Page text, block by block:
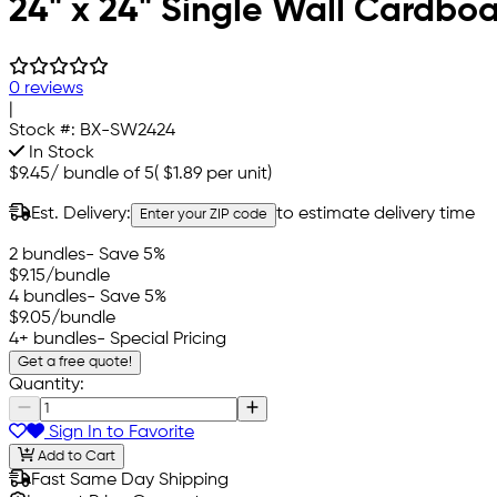
24" x 24" Single Wall
0 reviews
Stock #: BX-SW2424
In Stock
$9.45/ bundle of 5( $1.89 per unit)
Est. Delivery: Enter your ZIP code to estimate delivery time
2 bundles- Save 5%
$9.15/bundle
4 bundles- Save 5%
$9.05/bundle
4+ bundles- Special Pricing
Get a free quote!
Quantity:
Sign In to Favorite
Add to Cart
Fast Same Day Shipping